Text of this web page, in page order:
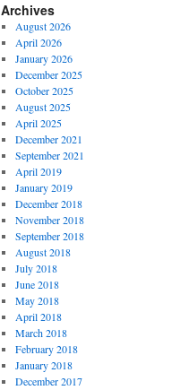
Archives
August 2026
April 2026
January 2026
December 2025
October 2025
August 2025
April 2025
December 2021
September 2021
April 2019
January 2019
December 2018
November 2018
September 2018
August 2018
July 2018
June 2018
May 2018
April 2018
March 2018
February 2018
January 2018
December 2017